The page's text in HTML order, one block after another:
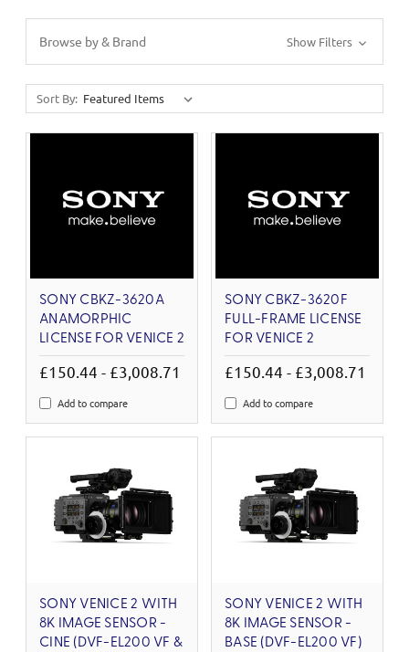
Browse by & Brand Show Filters
Sort By:
SONY CBKZ-3620A
ANAMORPHIC
LICENSE FOR VENICE 2
£150.44 - £3,008.71
Add to compare
SONY CBKZ-3620F
FULL-FRAME LICENSE
FOR VENICE 2
£150.44 - £3,008.71
Add to compare
SONY VENICE 2 WITH
8K IMAGE SENSOR -
CINE (DVF-EL200 VF &
SONY VENICE 2 WITH
8K IMAGE SENSOR -
BASE (DVF-EL200 VF)